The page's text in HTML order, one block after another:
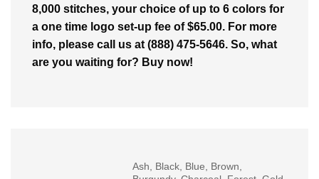
8,000 stitches, your choice of up to 6 colors for
a one time logo set-up fee of $65.00. For more
info, please call us at (888) 475-5646. So, what
are you waiting for? Buy now!
Ash, Black, Blue, Brown,